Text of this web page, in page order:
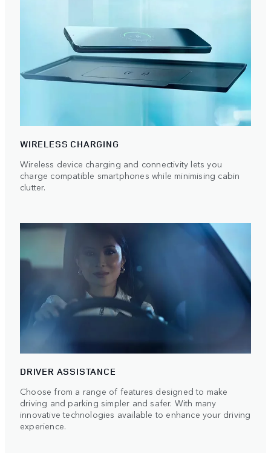
WIRELESS CHARGING
Wireless device charging and connectivity lets you
charge compatible smartphones while minimising cabin
clutter.
DRIVER ASSISTANCE
Choose from a range of features designed to make
driving and parking simpler and safer. With many
innovative technologies available to enhance your driving
experience.